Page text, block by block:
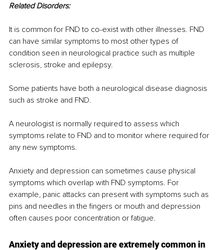
Related Disorders:
It is common for FND to co-exist with other illnesses. FND
can have similar symptoms to most other types of
condition seen in neurological practice such as multiple
sclerosis, stroke and epilepsy.
Some patients have both a neurological disease diagnosis
such as stroke and FND.
A neurologist is normally required to assess which
symptoms relate to FND and to monitor where required for
any new symptoms.
Anxiety and depression can sometimes cause physical
symptoms which overlap with FND symptoms. For
example, panic attacks can present with symptoms such as
pins and needles in the fingers or mouth and depression
often causes poor concentration or fatigue.
Anxiety and depression are extremely common in